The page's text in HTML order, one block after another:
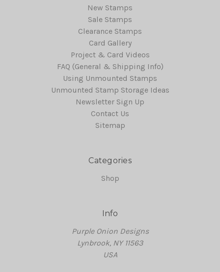
New Stamps
Sale Stamps
Clearance Stamps
Card Gallery
Project & Card Videos
FAQ (General & Shipping Info)
Using Unmounted Stamps
Unmounted Stamp Storage Ideas
Newsletter Sign Up
Contact Us
Sitemap
Categories
Shop
Info
Purple Onion Designs
Lynbrook, NY 11563
USA